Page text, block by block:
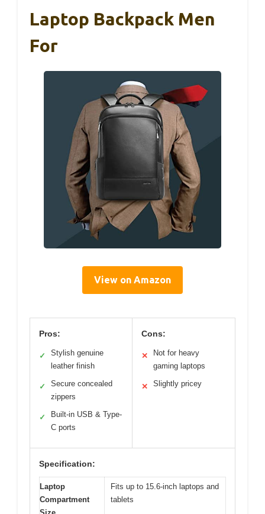
Laptop Backpack Men
For
View on Amazon
Pros:
✓
Stylish genuine
leather finish
✓
Secure concealed
zippers
✓
Built-in USB & Type-
C ports
Cons:
✕
Not for heavy
gaming laptops
✕ Slightly pricey
Specification:
Laptop
Compartment
Fits up to 15.6-inch laptops and
tablets